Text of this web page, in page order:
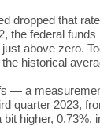
dropped that
the federal
above zero.
historical
— a
quarter 2023,
higher, 0.73%,